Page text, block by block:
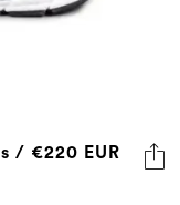
/ €220 EUR